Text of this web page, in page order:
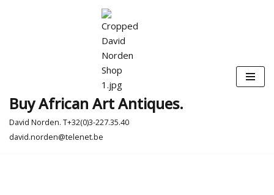
Buy African Art Antiques.
David Norden. T+32(0)3-227.35.40
david.norden@telenet.be